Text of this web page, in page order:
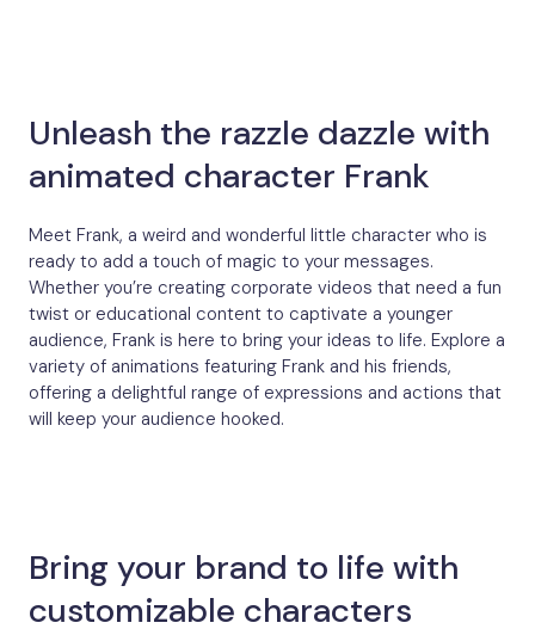
Unleash the razzle dazzle with
animated character Frank
Meet Frank, a weird and wonderful little character who is
ready to add a touch of magic to your messages.
Whether you’re creating corporate videos that need a fun
twist or educational content to captivate a younger
audience, Frank is here to bring your ideas to life. Explore a
variety of animations featuring Frank and his friends,
offering a delightful range of expressions and actions that
will keep your audience hooked.
Bring your brand to life with
customizable characters